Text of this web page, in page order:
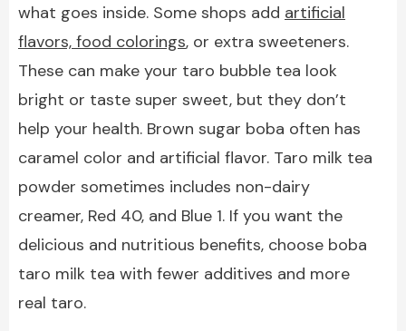
what goes inside. Some shops add artificial
flavors, food colorings, or extra sweeteners.
These can make your taro bubble tea look
bright or taste super sweet, but they don’t
help your health. Brown sugar boba often has
caramel color and artificial flavor. Taro milk tea
powder sometimes includes non-dairy
creamer, Red 40, and Blue 1. If you want the
delicious and nutritious benefits, choose boba
taro milk tea with fewer additives and more
real taro.